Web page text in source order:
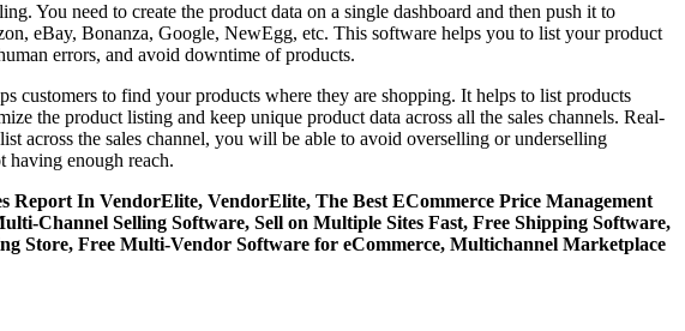
You need to create the product data on a single dashboard and then push it to
eBay, Bonanza, Google, NewEgg, etc. This software helps you to list your product
errors, and avoid downtime of products.
customers to find your products where they are shopping. It helps to list products
the product listing and keep unique product data across all the sales channels. Real-
across the sales channel, you will be able to avoid overselling or underselling
having enough reach.
In VendorElite, VendorElite, The Best ECommerce Price Management
Channel Selling Software, Sell on Multiple Sites Fast, Free Shipping Software,
Store, Free Multi-Vendor Software for eCommerce, Multichannel Marketplace